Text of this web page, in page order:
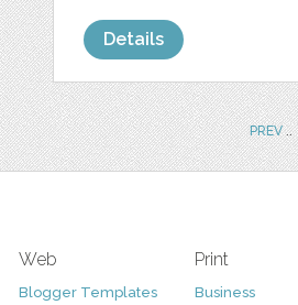
Details
PREV..
Web
Blogger Templates
Print
Business